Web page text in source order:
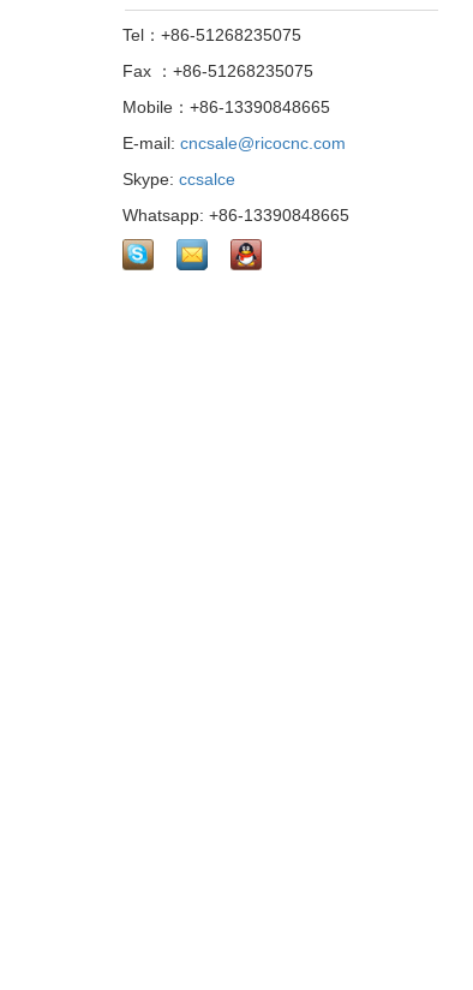
Tel：+86-51268235075
Fax ：+86-51268235075
Mobile：+86-13390848665
E-mail: cncsale@ricocnc.com
Skype: ccsalce
Whatsapp: +86-13390848665